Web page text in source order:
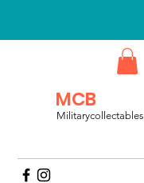
MCB
Militarycollectables